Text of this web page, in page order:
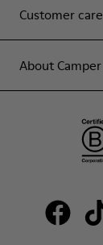
Customer care
About Camper